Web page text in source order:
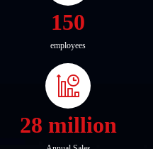
150
employees
28 million